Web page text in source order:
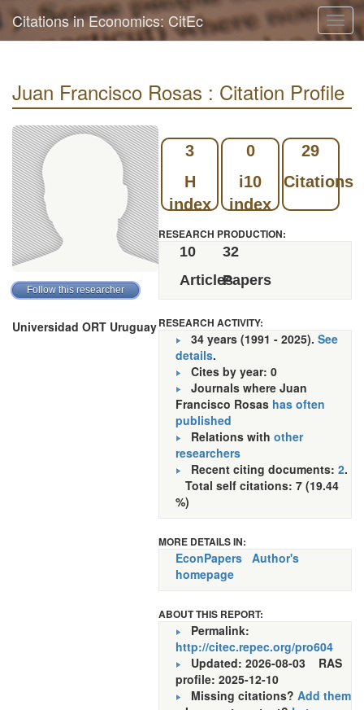
Citations in Economics: CitEc
Juan Francisco Rosas : Citation Profile
Universidad ORT Uruguay
3
H
index
0
i10
index
29
Citations
RESEARCH PRODUCTION:
10
Articles
32
Papers
RESEARCH ACTIVITY:
34 years (1991 - 2025). See
details.
Cites by year: 0
Journals where Juan
Francisco Rosas has often
published
Relations with other
researchers
Recent citing documents: 2.
Total self citations: 7 (19.44
%)
MORE DETAILS IN:
EconPapers Author's
homepage
ABOUT THIS REPORT:
Permalink:
http://citec.repec.org/pro604
Updated: 2026-08-03 RAS
profile: 2025-12-10
Missing citations? Add them